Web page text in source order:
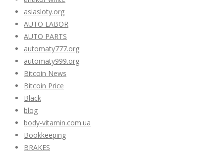
asiasloty.org
AUTO LABOR
AUTO PARTS
automaty777.org
automaty999.org
Bitcoin News
Bitcoin Price
Black
blog
body-vitamin.com.ua
Bookkeeping
BRAKES